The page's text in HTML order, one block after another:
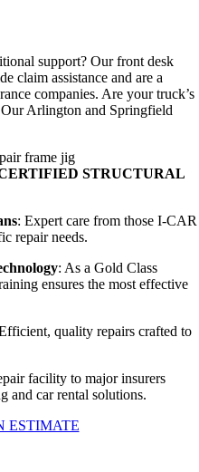
support? Our front desk
claim assistance and are a
companies. Are your truck’s
Arlington and Springfield
STRUCTURAL
: Expert care from those I-CAR
repair needs.
: As a Gold Class
ensures the most effective
quality repairs crafted to
facility to major insurers
and car rental solutions.
ESTIMATE